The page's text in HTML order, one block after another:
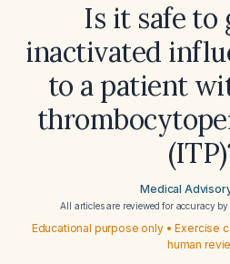
Is it safe to
inactivated
to a patient
Medical
All articles are reviewed for accuracy by
Educational purpose only • Exercise
human